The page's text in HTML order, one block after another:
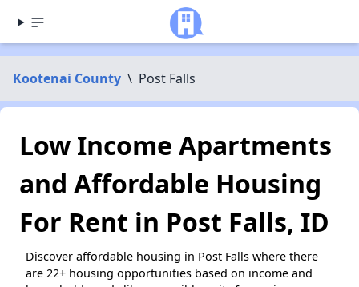
Kootenai County \ Post Falls
Low Income Apartments
and Affordable Housing
For Rent in Post Falls, ID
Discover affordable housing in Post Falls where there
are 22+ housing opportunities based on income and